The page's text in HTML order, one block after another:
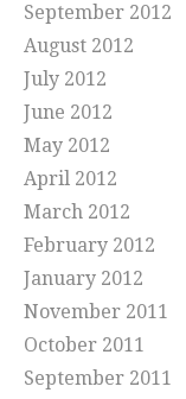
September 2012
August 2012
July 2012
June 2012
May 2012
April 2012
March 2012
February 2012
January 2012
November 2011
October 2011
September 2011